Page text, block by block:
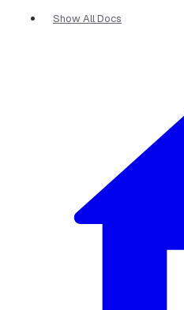
Show All Docs